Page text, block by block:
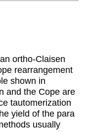
ortho-Claisen
rearrangement
shown in
and the Cope are
tautomerization
yield of the para
usually